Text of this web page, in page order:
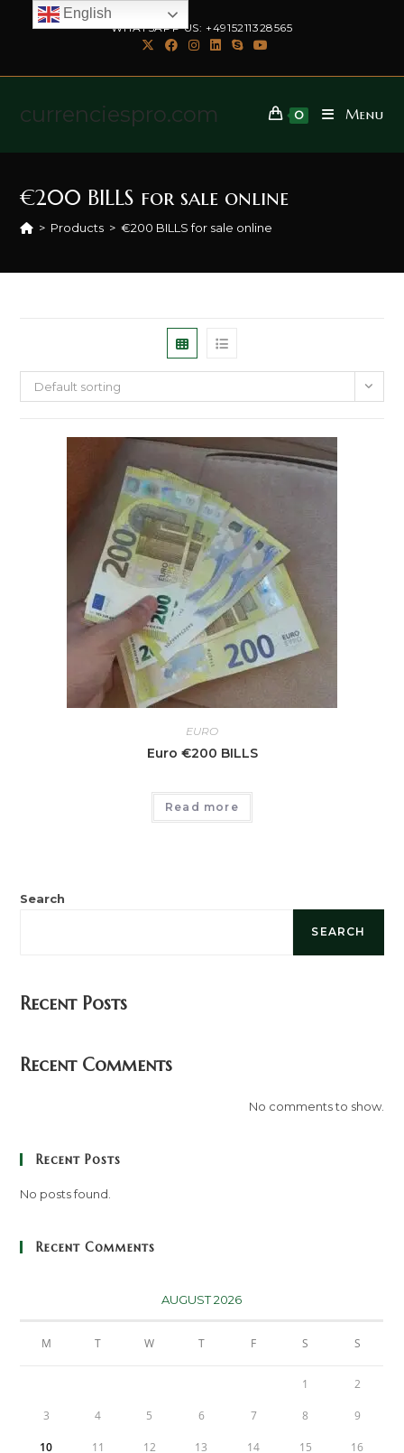
WHATSAPP US: +4915211328565
currenciespro.com 0 Menu
€200 BILLS for sale online
> Products > €200 BILLS for sale online
Default sorting
EURO
Euro €200 BILLS
Read more
Search
SEARCH
Recent Posts
Recent Comments
No comments to show.
Recent Posts
No posts found.
Recent Comments
AUGUST 2026
M T W T F S S
1 2
3 4 5 6 7 8 9
10 11 12 13 14 15 16
English